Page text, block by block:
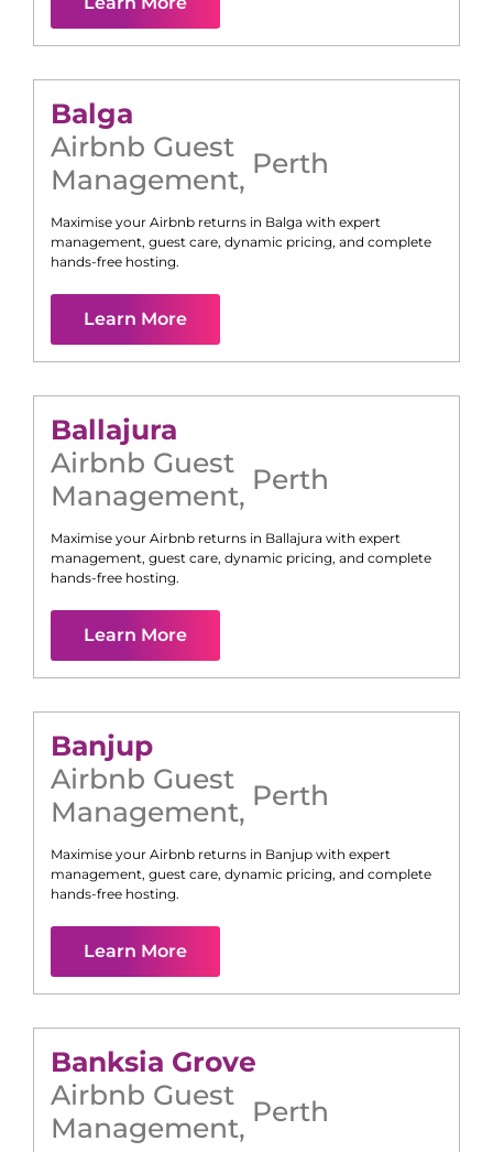
Balga
Airbnb Guest
Management, Perth
Maximise your Airbnb returns in Balga with expert
management, guest care, dynamic pricing, and complete
hands-free hosting.
Learn More
Ballajura
Airbnb Guest
Management, Perth
Maximise your Airbnb returns in Ballajura with expert
management, guest care, dynamic pricing, and complete
hands-free hosting.
Learn More
Banjup
Airbnb Guest
Management, Perth
Maximise your Airbnb returns in Banjup with expert
management, guest care, dynamic pricing, and complete
hands-free hosting.
Learn More
Banksia Grove
Airbnb Guest
Management, Perth